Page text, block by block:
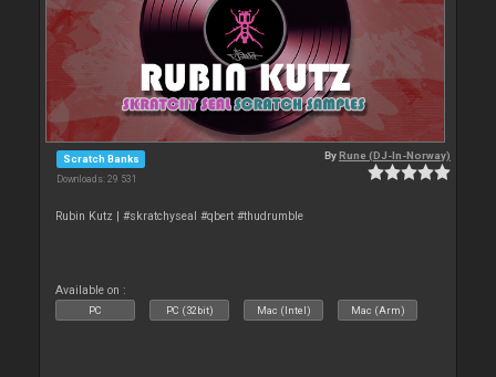
Scratch Banks
Downloads: 29 531
ByRune (DJ-In-Norway)
Rubin Kutz | #skratchyseal #qbert #thudrumble
Available on :
PC PC (32bit) Mac (Intel) Mac (Arm)